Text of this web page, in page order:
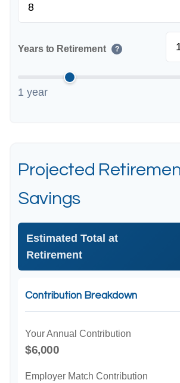
Years to Retirement ?
1 year
Projected
Savings
Estimated Total at
Retirement
Contribution Breakdown
Your Annual Contribution
$6,000
Employer Match Contribution